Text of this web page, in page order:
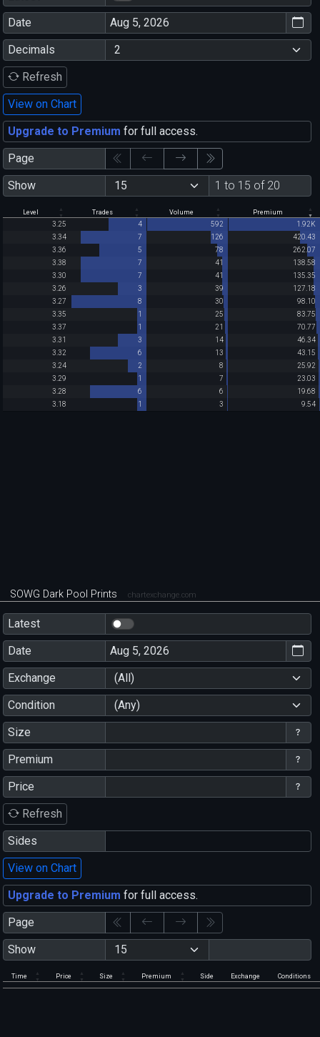
Date
Decimals
Refresh
View on Chart
Upgrade to Premium for full access.
Page
Show
1 to 15 of 20
Level Trades Volume Premium
3.25 4 592
1.92K
3.34
7 126
420.43
3.36
5 78
262.07
3.38
7 41
138.58
3.30
7 41
135.35
3.26
3 39
127.18
3.27
8 30
98.10
3.35
1 25
83.75
3.37
1 21
70.77
3.31
3 14
46.34
3.32
6 13
43.15
3.24
2 8
25.92
3.29
1 7
23.03
3.28
6 6
19.68
3.18
1 3 9.54
SOWG Dark Pool Prints chartexchange.com
Latest
Date
Exchange
(All)
Condition
(Any)
Size
Premium
Price
Refresh
Sides
View on Chart
Upgrade to Premium for full access.
Page
Show
Time Price Size Premium Side Exchange Conditions